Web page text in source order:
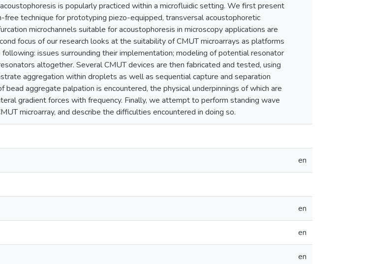
is popularly practiced within a microfluidic setting. We first present
technique for prototyping piezo-equipped, transversal acoustophoretic
microchannels suitable for acoustophoresis in microscopy applications are
focus of our research looks at the suitability of CMUT microarrays as platforms
issues surrounding their implementation; modeling of potential resonator
altogether. Several CMUT devices are then fabricated and tested, using
aggregation within droplets as well as sequential capture and separation
aggregate palpation is encountered, the physical underpinnings of which are
gradient forces with frequency. Finally, we attempt to perform standing wave
microarray, and describe the difficulties encountered in doing so.
en
en
en
en